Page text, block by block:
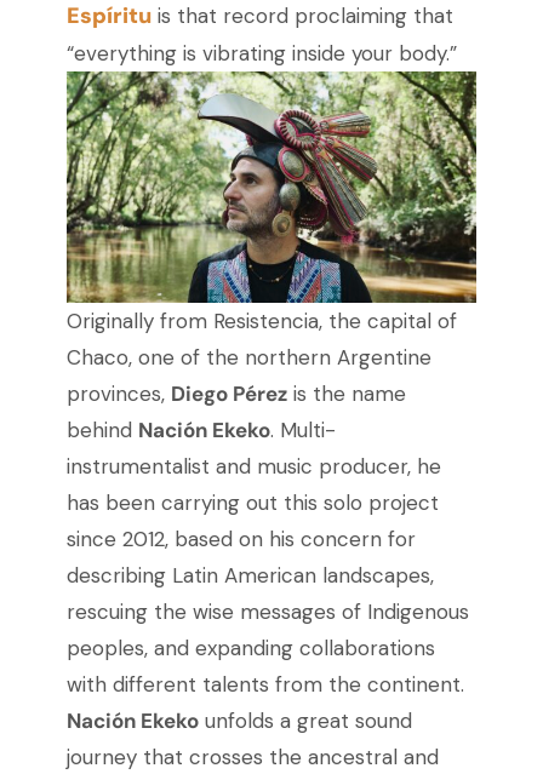
Espírituis that record proclaiming that
“everything is vibrating inside your body.”
Originally from Resistencia, the capital of
Chaco, one of the northern Argentine
provinces, Diego Pérezis the name
behind Nación Ekeko. Multi-
instrumentalist and music producer, he
has been carrying out this solo project
since 2012, based on his concern for
describing Latin American landscapes,
rescuing the wise messages of Indigenous
peoples, and expanding collaborations
with different talents from the continent.
Nación Ekekounfolds a great sound
journey that crosses the ancestral and